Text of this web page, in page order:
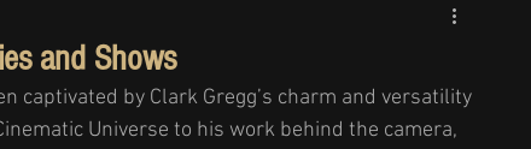
and Shows
captivated by Clark Gregg’s charm and versatility
Universe to his work behind the camera,